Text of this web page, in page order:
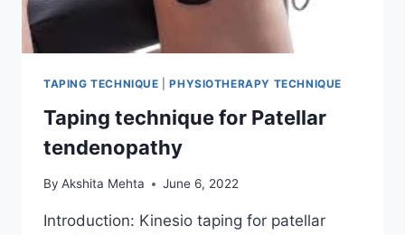
TAPING TECHNIQUE |PHYSIOTHERAPY TECHNIQUE
Taping technique for Patellar
tendenopathy
By Akshita Mehta June 6, 2022
Introduction: Kinesio taping for patellar